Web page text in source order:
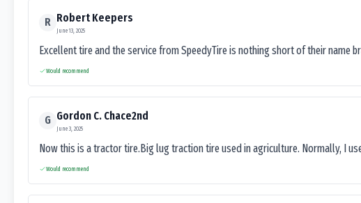
R Robert Keepers
June 13, 2025
Excellent tire and the service from SpeedyTire is nothing short of their name
Would recommend
G Gordon C. Chace2nd
June 3, 2025
Now this is a tractor tire.Big lug traction tire used in agriculture. Normally, I
Would recommend